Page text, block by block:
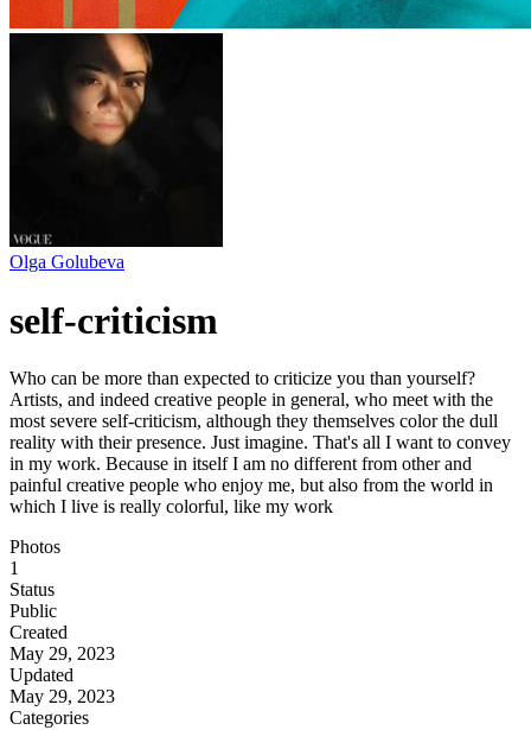
Olga Golubeva
self-criticism
Who can be more than expected to criticize you than yourself?
Artists, and indeed creative people in general, who meet with the
most severe self-criticism, although they themselves color the dull
reality with their presence. Just imagine. That's all I want to convey
in my work. Because in itself I am no different from other and
painful creative people who enjoy me, but also from the world in
which I live is really colorful, like my work
Photos
1
Status
Public
Created
May 29, 2023
Updated
May 29, 2023
Categories